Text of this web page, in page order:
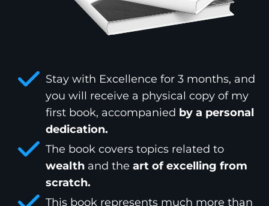
Stay with Excellence for 3 months, and
you will receive a physical copy of my
first book, accompanied by a personal
dedication.
The book covers topics related to
wealth and the art of excelling from
scratch.
This book represents much more than